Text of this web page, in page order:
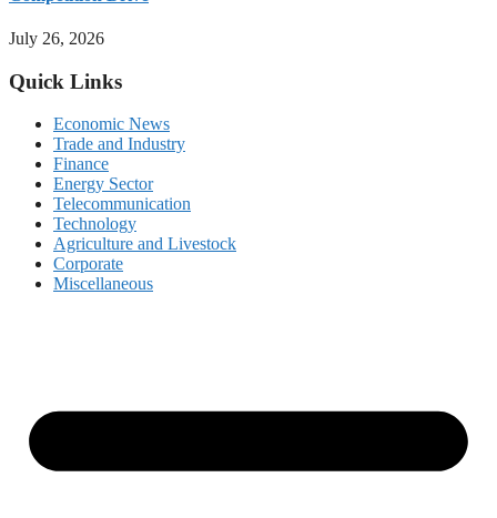
July 26, 2026
Quick Links
Economic News
Trade and Industry
Finance
Energy Sector
Telecommunication
Technology
Agriculture and Livestock
Corporate
Miscellaneous